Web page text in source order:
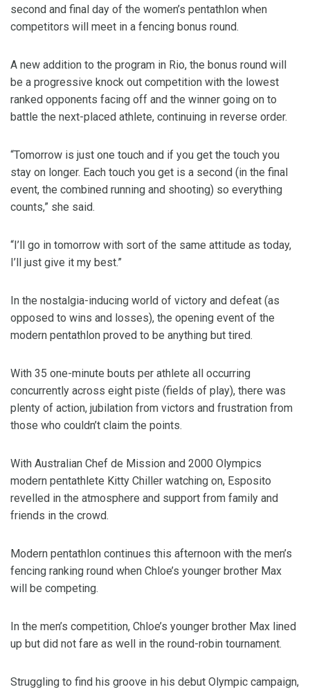
second and final day of the women’s pentathlon when
competitors will meet in a fencing bonus round.
A new addition to the program in Rio, the bonus round will
be a progressive knock out competition with the lowest
ranked opponents facing off and the winner going on to
battle the next-placed athlete, continuing in reverse order.
“Tomorrow is just one touch and if you get the touch you
stay on longer. Each touch you get is a second (in the final
event, the combined running and shooting) so everything
counts,” she said.
“I’ll go in tomorrow with sort of the same attitude as today,
I’ll just give it my best.”
In the nostalgia-inducing world of victory and defeat (as
opposed to wins and losses), the opening event of the
modern pentathlon proved to be anything but tired.
With 35 one-minute bouts per athlete all occurring
concurrently across eight piste (fields of play), there was
plenty of action, jubilation from victors and frustration from
those who couldn’t claim the points.
With Australian Chef de Mission and 2000 Olympics
modern pentathlete Kitty Chiller watching on, Esposito
revelled in the atmosphere and support from family and
friends in the crowd.
Modern pentathlon continues this afternoon with the men’s
fencing ranking round when Chloe’s younger brother Max
will be competing.
In the men’s competition, Chloe’s younger brother Max lined
up but did not fare as well in the round-robin tournament.
Struggling to find his groove in his debut Olympic campaign,